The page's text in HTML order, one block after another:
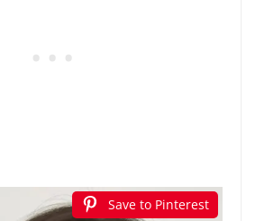
Save to Pinterest